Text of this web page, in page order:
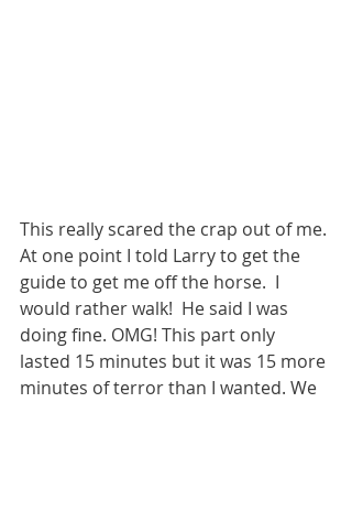
This really scared the crap out of me.
At one point I told Larry to get the
guide to get me off the horse.  I
would rather walk!  He said I was
doing fine. OMG! This part only
lasted 15 minutes but it was 15 more
minutes of terror than I wanted. We